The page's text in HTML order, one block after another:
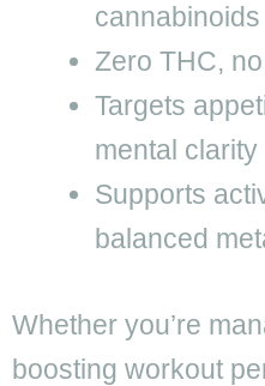
cannabinoids
Zero THC,
Targets
mental clarity
Supports
balanced
Whether you’re
boosting workout